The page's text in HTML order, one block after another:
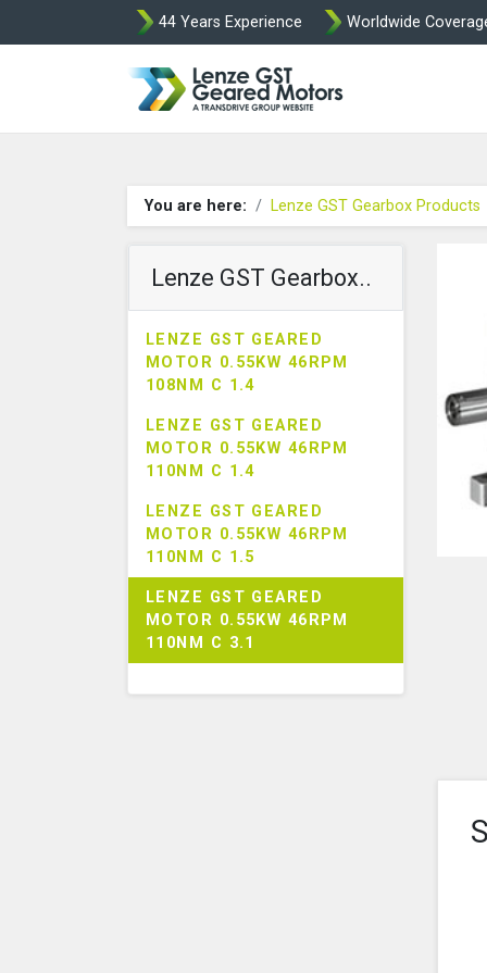
44 Years Experience Worldwide
You are here: Lenze GST Gearbox Products
Lenze GST Gearbox..
LENZE GST GEARED
MOTOR 0.55KW 46RPM
108NM C 1.4
LENZE GST GEARED
MOTOR 0.55KW 46RPM
110NM C 1.4
LENZE GST GEARED
MOTOR 0.55KW 46RPM
110NM C 1.5
LENZE GST GEARED
MOTOR 0.55KW 46RPM
110NM C 3.1